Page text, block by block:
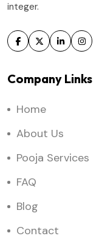
integer.
Company Links
Home
About Us
Pooja Services
FAQ
Blog
Contact